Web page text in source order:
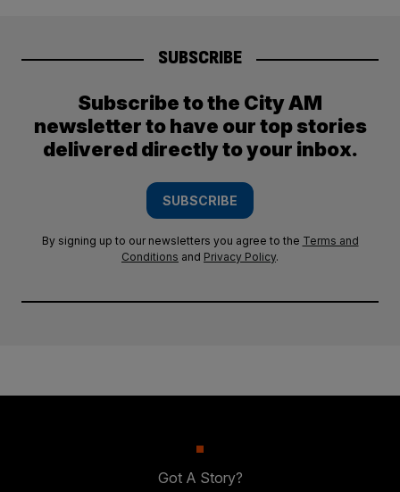
SUBSCRIBE
Subscribe to the City AM
newsletter to have our top stories
delivered directly to your inbox.
SUBSCRIBE
By signing up to our newsletters you agree to the Terms and
Conditions and Privacy Policy.
Got A Story?